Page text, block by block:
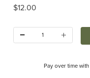
Original Price
$12.00
Pay over time with